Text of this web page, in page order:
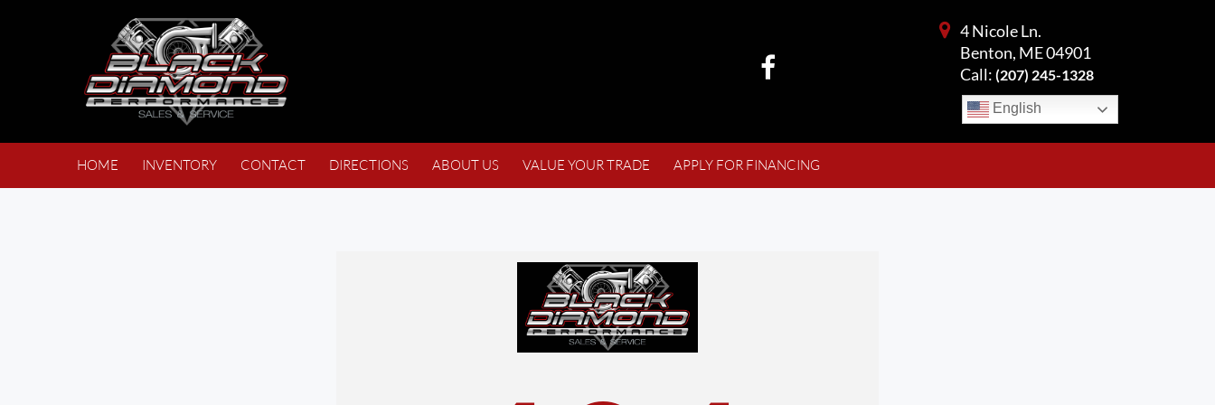
English
4 Nicole Ln.
Benton, ME 04901
Call: (207) 245-1328
HOME INVENTORY CONTACT DIRECTIONS ABOUT US VALUE YOUR TRADE APPLY FOR FINANCING